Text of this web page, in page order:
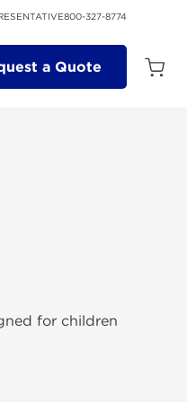
800-327-8774
a Quote
Open
for children